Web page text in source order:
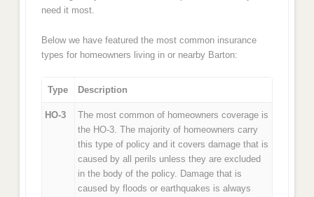
need it most.
Below we have featured the most common insurance
types for homeowners living in or nearby Barton:
Type Description
HO-3
The most common of homeowners coverage is
the HO-3. The majority of homeowners carry
this type of policy and it covers damage that is
caused by all perils unless they are excluded
in the body of the policy. Damage that is
caused by floods or earthquakes is always